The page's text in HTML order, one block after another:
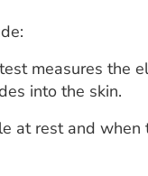
measures the
into the skin.
at rest and